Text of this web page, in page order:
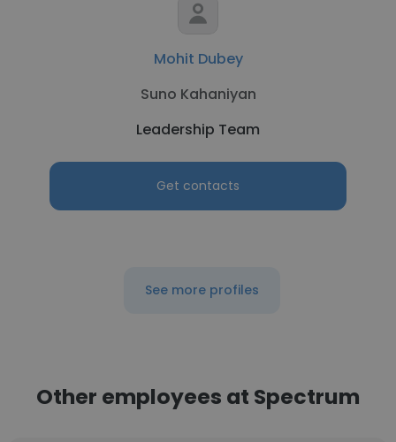
Mohit Dubey
Suno Kahaniyan
Leadership Team
Get contacts
See more profiles
Other employees at Spectrum